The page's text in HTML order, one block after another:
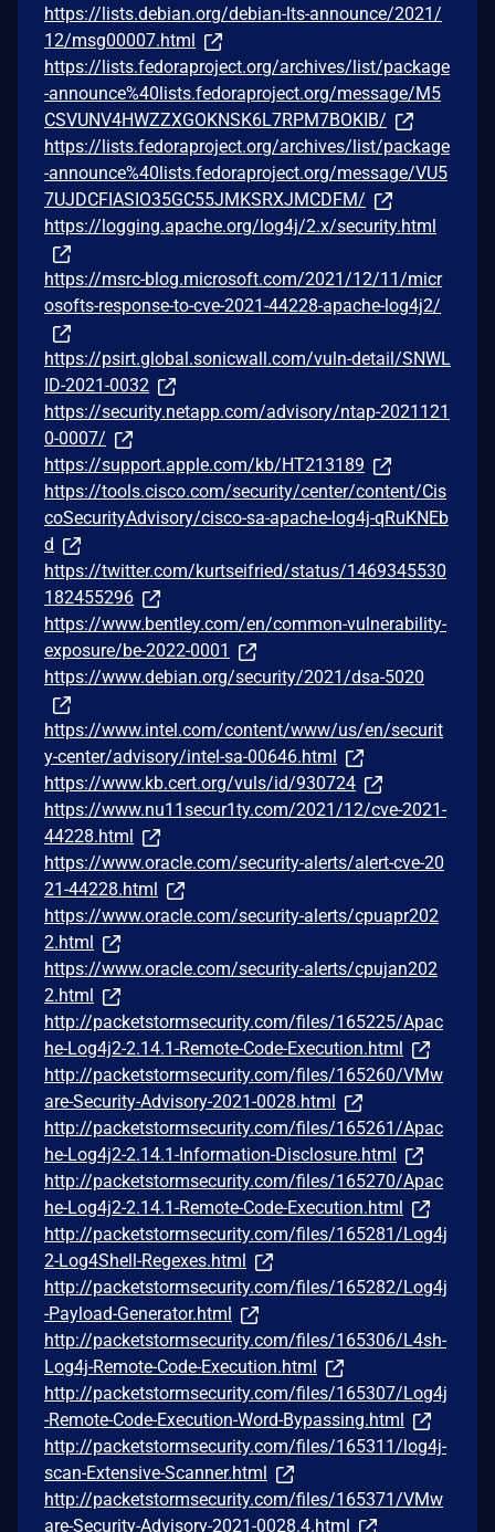
https://lists.debian.org/debian-lts-announce/2021/
12/msg00007.html
https://lists.fedoraproject.org/archives/list/package
-announce%40lists.fedoraproject.org/message/M5
CSVUNV4HWZZXGOKNSK6L7RPM7BOKIB/
https://lists.fedoraproject.org/archives/list/package
-announce%40lists.fedoraproject.org/message/VU5
7UJDCFIASIO35GC55JMKSRXJMCDFM/
https://logging.apache.org/log4j/2.x/security.html
https://msrc-blog.microsoft.com/2021/12/11/micr
osofts-response-to-cve-2021-44228-apache-log4j2/
https://psirt.global.sonicwall.com/vuln-detail/SNWL
ID-2021-0032
https://security.netapp.com/advisory/ntap-2021121
0-0007/
https://support.apple.com/kb/HT213189
https://tools.cisco.com/security/center/content/Cis
coSecurityAdvisory/cisco-sa-apache-log4j-qRuKNEb
d
https://twitter.com/kurtseifried/status/1469345530
182455296
https://www.bentley.com/en/common-vulnerability-
exposure/be-2022-0001
https://www.debian.org/security/2021/dsa-5020
https://www.intel.com/content/www/us/en/securit
y-center/advisory/intel-sa-00646.html
https://www.kb.cert.org/vuls/id/930724
https://www.nu11secur1ty.com/2021/12/cve-2021-
44228.html
https://www.oracle.com/security-alerts/alert-cve-20
21-44228.html
https://www.oracle.com/security-alerts/cpuapr202
2.html
https://www.oracle.com/security-alerts/cpujan202
2.html
http://packetstormsecurity.com/files/165225/Apac
he-Log4j2-2.14.1-Remote-Code-Execution.html
http://packetstormsecurity.com/files/165260/VMw
are-Security-Advisory-2021-0028.html
http://packetstormsecurity.com/files/165261/Apac
he-Log4j2-2.14.1-Information-Disclosure.html
http://packetstormsecurity.com/files/165270/Apac
he-Log4j2-2.14.1-Remote-Code-Execution.html
http://packetstormsecurity.com/files/165281/Log4j
2-Log4Shell-Regexes.html
http://packetstormsecurity.com/files/165282/Log4j
-Payload-Generator.html
http://packetstormsecurity.com/files/165306/L4sh-
Log4j-Remote-Code-Execution.html
http://packetstormsecurity.com/files/165307/Log4j
-Remote-Code-Execution-Word-Bypassing.html
http://packetstormsecurity.com/files/165311/log4j-
scan-Extensive-Scanner.html
http://packetstormsecurity.com/files/165371/VMw
are-Security-Advisory-2021-0028.4.html